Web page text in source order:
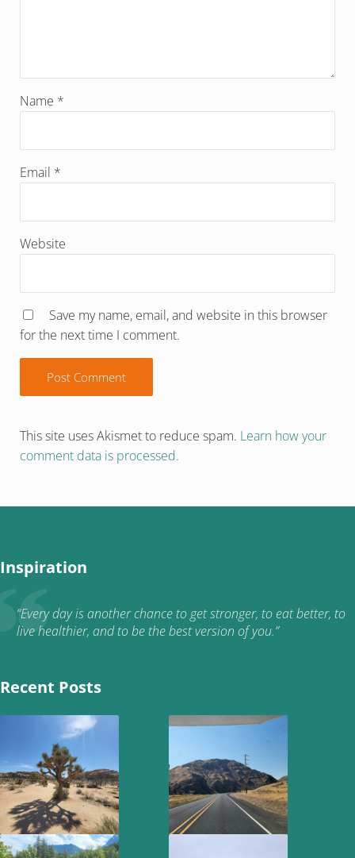
Name *
Email *
Website
Save my name, email, and website in this browser
for the next time I comment.
This site uses Akismet to reduce spam. Learn how your
comment data is processed.
Inspiration
“Every day is another chance to get stronger, to eat better, to
live healthier, and to be the best version of you.”
Recent Posts